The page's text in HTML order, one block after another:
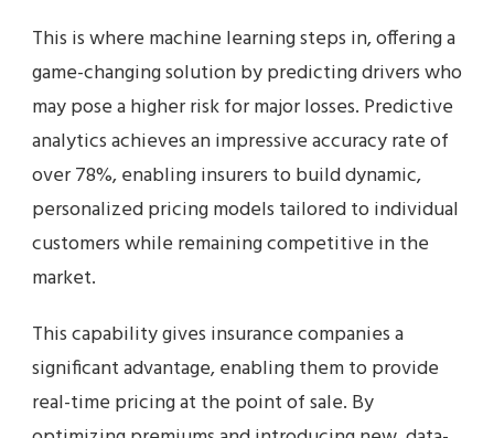
This is where machine learning steps in, offering a
game-changing solution by predicting drivers who
may pose a higher risk for major losses. Predictive
analytics achieves an impressive accuracy rate of
over 78%, enabling insurers to build dynamic,
personalized pricing models tailored to individual
customers while remaining competitive in the
market.
This capability gives insurance companies a
significant advantage, enabling them to provide
real-time pricing at the point of sale. By